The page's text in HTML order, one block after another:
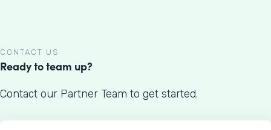
CONTACT US
Ready to team up?
Contact our Partner Team to get started.